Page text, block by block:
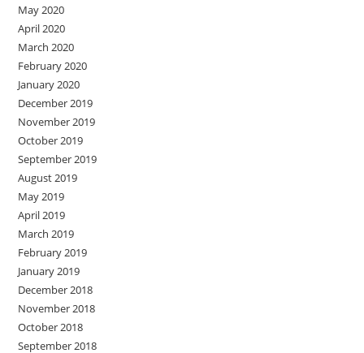
May 2020
April 2020
March 2020
February 2020
January 2020
December 2019
November 2019
October 2019
September 2019
August 2019
May 2019
April 2019
March 2019
February 2019
January 2019
December 2018
November 2018
October 2018
September 2018